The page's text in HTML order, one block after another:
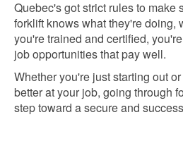
Quebec's got strict rules to make
forklift knows what they're doing,
you're trained and certified,
job opportunities that pay well.
Whether you're just starting out
better at your job, going through
step toward a secure and